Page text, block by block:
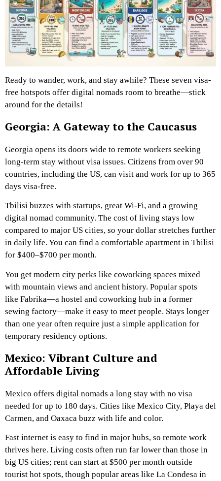
Ready to wander, work, and stay awhile? These seven visa-
free hotspots offer digital nomads room to breathe—stick
around for the details!
Georgia: A Gateway to the Caucasus
Georgia opens its doors wide to remote workers seeking
long-term stay without visa issues. Citizens from over 90
countries, including the US, can visit and work for up to 365
days visa-free.
Tbilisi buzzes with startups, great Wi-Fi, and a growing
digital nomad community. The cost of living stays low
compared to major US cities, so your dollar stretches further
in daily life. You can find a comfortable apartment in Tbilisi
for $400–$700 per month.
You get modern city perks like coworking spaces mixed
with mountain views and ancient history. Popular spots
like Fabrika—a hostel and coworking hub in a former
sewing factory—make it easy to meet people. Stays longer
than one year often require just a simple application for
temporary residency options.
Mexico: Vibrant Culture and
Affordable Living
Mexico offers digital nomads a long stay with no visa
needed for up to 180 days. Cities like Mexico City, Playa del
Carmen, and Oaxaca buzz with life and color.
Fast internet is easy to find in major hubs, so remote work
thrives here. Living costs often run far lower than those in
big US cities; rent can start at $500 per month outside
tourist hot spots, though popular areas like La Condesa in